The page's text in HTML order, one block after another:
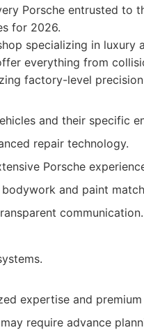
Porsche entrusted to
for 2026.
specializing in luxury
everything from
factory-level
and their specific
repair technology.
Porsche
and paint
communication.
expertise and premium
require advance